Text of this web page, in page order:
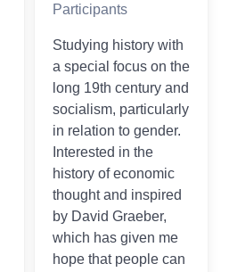
Participants
Studying history with
a special focus on the
long 19th century and
socialism, particularly
in relation to gender.
Interested in the
history of economic
thought and inspired
by David Graeber,
which has given me
hope that people can